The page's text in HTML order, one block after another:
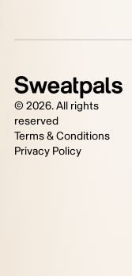
© 2026. All rights
reserved
Terms & Conditions
Privacy Policy